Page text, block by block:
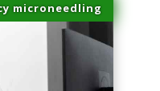
microneedling